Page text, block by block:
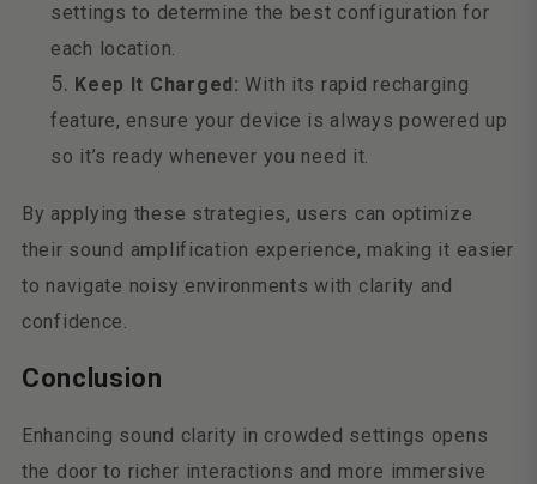
settings to determine the best configuration for
each location.
Keep It Charged: With its rapid recharging
feature, ensure your device is always powered up
so it’s ready whenever you need it.
By applying these strategies, users can optimize
their sound amplification experience, making it easier
to navigate noisy environments with clarity and
confidence.
Conclusion
Enhancing sound clarity in crowded settings opens
the door to richer interactions and more immersive